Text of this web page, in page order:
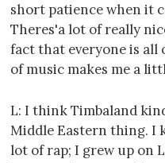
short patience when it
Theres'a lot of really
fact that everyone is all
of music makes me a
L: I think Timbaland
Middle Eastern thing. I
lot of rap; I grew up on